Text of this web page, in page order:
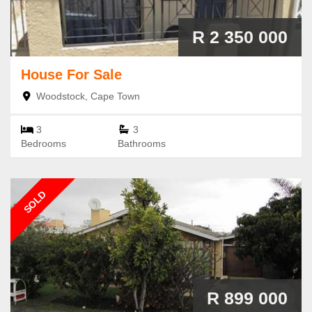
R 2 350 000
House For Sale
Woodstock, Cape Town
3
Bedrooms
3
Bathrooms
SOLD
R 899 000